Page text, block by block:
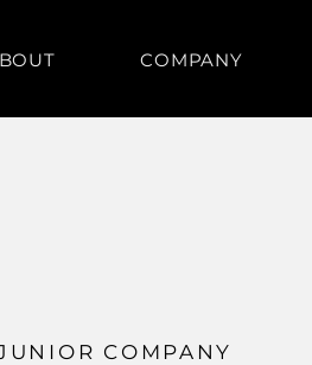
COMPANY
COMPANY